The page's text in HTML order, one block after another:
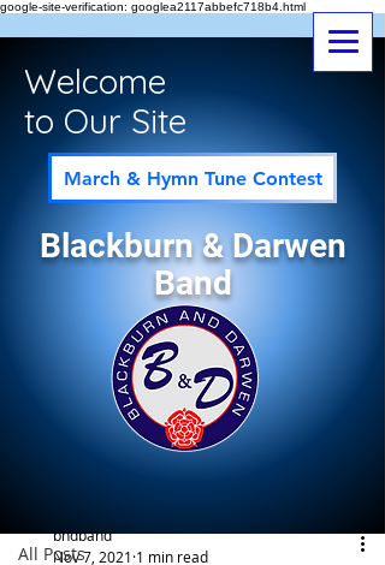
google-site-verification: googlea2117abbefc718b4.html
Welcome
to Our Site
March & Hymn Tune Contest
Blackburn & Darwen
Band
All Posts
bndband
Nov 7, 2021 1 min read